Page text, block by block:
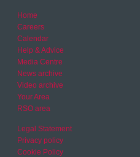
Home
Careers
Calendar
Help & Advice
Media Centre
News archive
Video archive
Your Area
RSO area
Legal Statement
Privacy policy
Cookie Policy